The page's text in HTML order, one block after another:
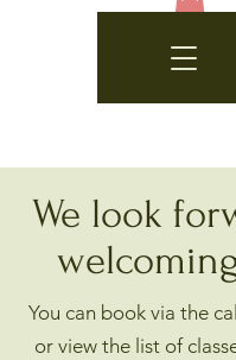
We look
You can book via the
or view the list of